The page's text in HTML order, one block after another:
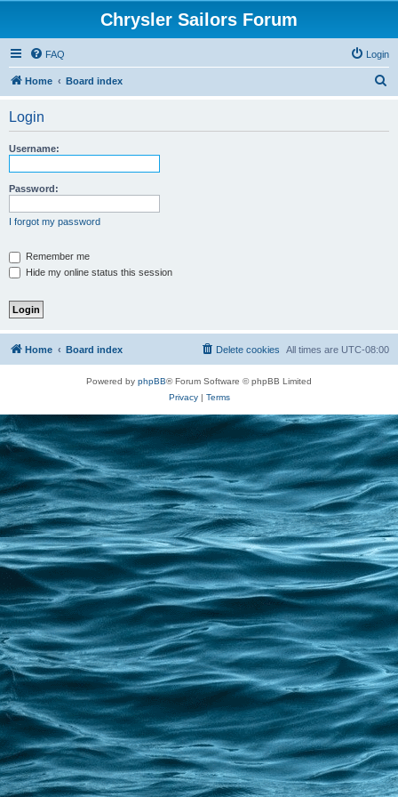
Chrysler Sailors Forum
FAQ Login
Home Board index
Login
Username:
Password:
I forgot my password
Remember me
Hide my online status this session
Home Board index All times are UTC-08:00
Delete cookies
Powered by phpBB® Forum Software © phpBB Limited
Privacy| Terms